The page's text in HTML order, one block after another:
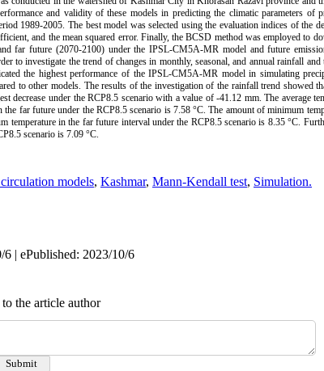
and validity of these models in predicting the climatic parameters of
1989-2005. The best model was selected using the evaluation indices of the
and the mean squared error. Finally, the BCSD method was employed to
far future (2070-2100) under the IPSL-CM5A-MR model and future
to investigate the trend of changes in monthly, seasonal, and annual rainfall and
the highest performance of the IPSL-CM5A-MR model in simulating
to other models. The results of the investigation of the rainfall trend showed
under the RCP8.5 scenario with a value of -41.12 mm. The average
far future under the RCP8.5 scenario is 7.58 °C. The amount of minimum
temperature in the far future interval under the RCP8.5 scenario is 8.35 °C.
scenario is 7.09 °C.
models, Kashmar, Mann-Kendall test, Simulation.
| ePublished: 2023/10/6
the article author